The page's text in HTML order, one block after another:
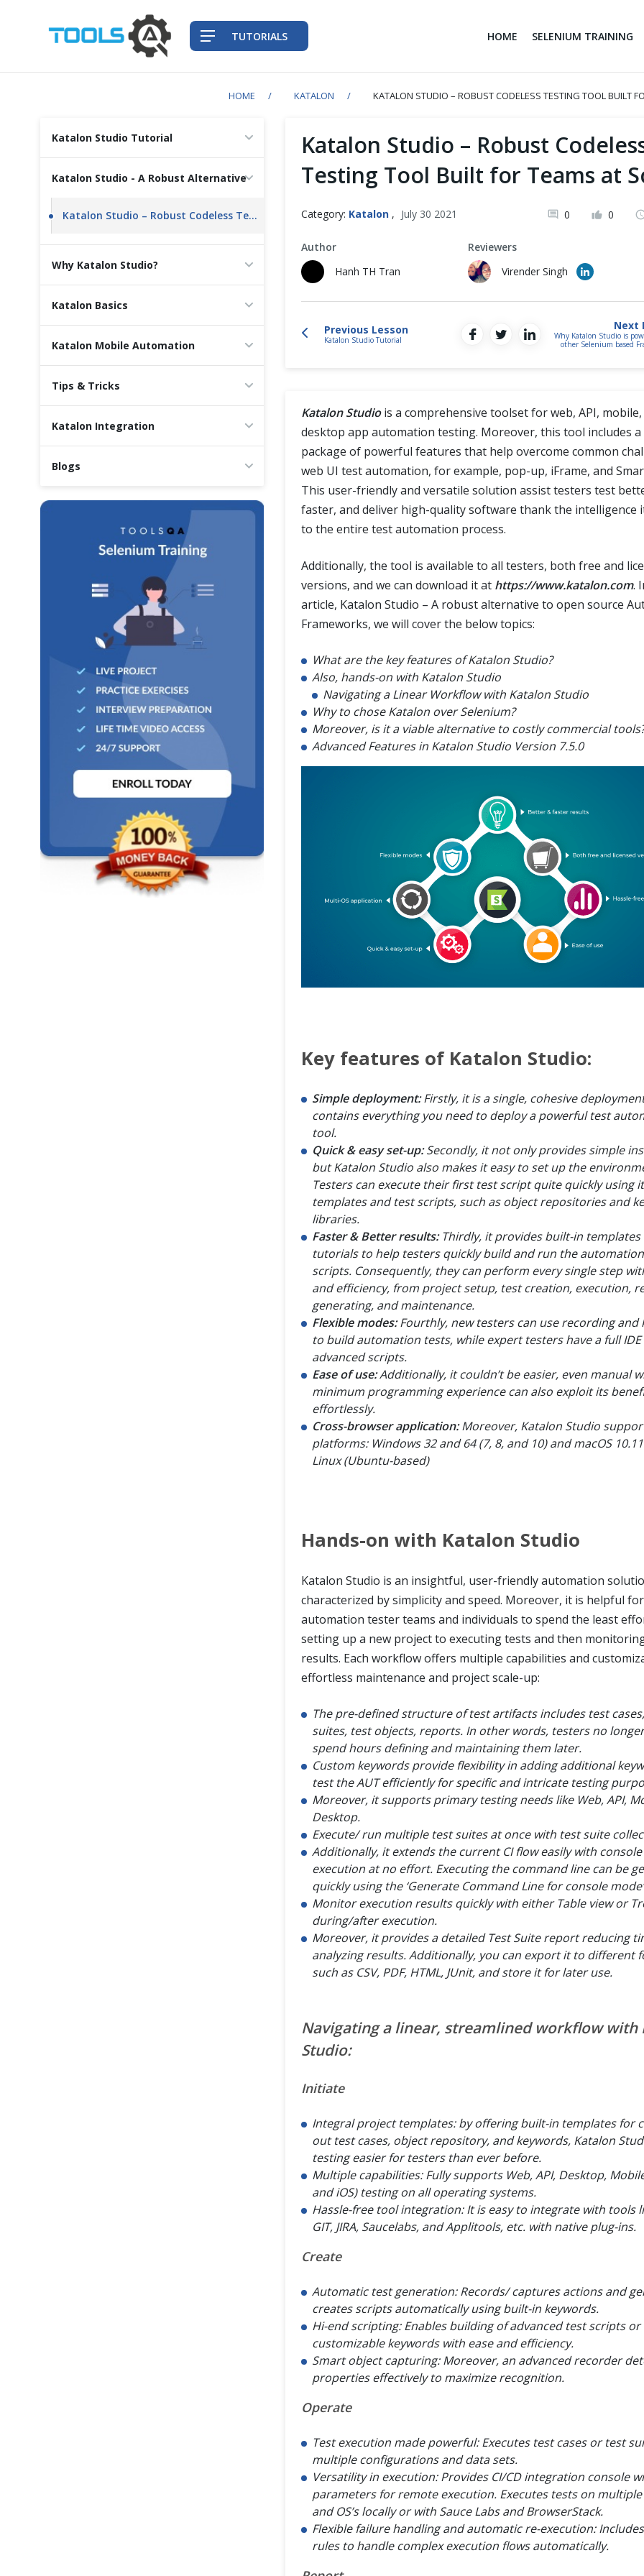
HOME SELENIUM TRAINING
TUTORIALS
HOME KATALON KATALON STUDIO – ROBUST CODELESS TESTING TOOL BUILT
Katalon Studio Tutorial
Katalon Studio - A Robust Alternative
Katalon Studio – Robust Codeless Testing Tool Built for Teams at Scale
Why Katalon Studio?
Katalon Basics
Katalon Mobile Automation
Tips & Tricks
Katalon Integration
Blogs
Katalon Studio – Robust
Testing Tool Built for Teams at
Category: Katalon , July 30 2021 0 0
Author
Hanh TH Tran
Reviewers
Virender Singh
Previous Lesson
Katalon Studio Tutorial
Next
Why Katalon Studio is
other Selenium based
Katalon Studiois a comprehensive toolset for web, API, mobile,
desktop app automation testing. Moreover, this tool includes
package of powerful features that help overcome common
web UI test automation, for example, pop-up, iFrame, and
This user-friendly and versatile solution assist testers test
faster, and deliver high-quality software thank the intelligence
to the entire test automation process.
Additionally, the tool is available to all testers, both free and
versions, and we can download it at https://www.katalon.com.
article, Katalon Studio – A robust alternative to open source
Frameworks, we will cover the below topics:
What are the key features of Katalon Studio?
Also, hands-on with Katalon Studio
Navigating a Linear Workflow with Katalon Studio
Why to chose Katalon over Selenium?
Moreover, is it a viable alternative to costly commercial
Advanced Features in Katalon Studio Version 7.5.0
Key features of Katalon Studio:
Simple deployment:Firstly, it is a single, cohesive
contains everything you need to deploy a powerful test
tool.
Quick & easy set-up:Secondly, it not only provides simple
but Katalon Studio also makes it easy to set up the
Testers can execute their first test script quite quickly using
templates and test scripts, such as object repositories and
libraries.
Faster & Better results:Thirdly, it provides built-in templates
tutorials to help testers quickly build and run the
scripts. Consequently, they can perform every single step
and efficiency, from project setup, test creation, execution,
generating, and maintenance.
Flexible modes:Fourthly, new testers can use recording and
to build automation tests, while expert testers have a full
advanced scripts.
Ease of use:Additionally, it couldn’t be easier, even manual
minimum programming experience can also exploit its
effortlessly.
Cross-browser application:Moreover, Katalon Studio
platforms: Windows 32 and 64 (7, 8, and 10) and macOS
Linux (Ubuntu-based)
Hands-on with Katalon Studio
Katalon Studio is an insightful, user-friendly automation
characterized by simplicity and speed. Moreover, it is helpful for
automation tester teams and individuals to spend the least
setting up a new project to executing tests and then
results. Each workflow offers multiple capabilities and
effortless maintenance and project scale-up:
The pre-defined structure of test artifacts includes test
suites, test objects, reports. In other words, testers no
spend hours defining and maintaining them later.
Custom keywords provide flexibility in adding additional
test the AUT efficiently for specific and intricate testing
Moreover, it supports primary testing needs like Web, API,
Desktop.
Execute/ run multiple test suites at once with test suite
Additionally, it extends the current CI flow easily with
execution at no effort. Executing the command line can be
quickly using the ‘Generate Command Line for console
Monitor execution results quickly with either Table view or
during/after execution.
Moreover, it provides a detailed Test Suite report reducing
analyzing results. Additionally, you can export it to different
such as CSV, PDF, HTML, JUnit, and store it for later use.
Navigating a linear, streamlined workflow with
Studio:
Initiate
Integral project templates: by offering built-in templates for
out test cases, object repository, and keywords, Katalon
testing easier for testers than ever before.
Multiple capabilities: Fully supports Web, API, Desktop,
and iOS) testing on all operating systems.
Hassle-free tool integration: It is easy to integrate with tools
GIT, JIRA, Saucelabs, and Applitools, etc. with native plug-ins.
Create
Automatic test generation: Records/ captures actions and
creates scripts automatically using built-in keywords.
Hi-end scripting: Enables building of advanced test scripts or
customizable keywords with ease and efficiency.
Smart object capturing: Moreover, an advanced recorder
properties effectively to maximize recognition.
Operate
Test execution made powerful: Executes test cases or test
multiple configurations and data sets.
Versatility in execution: Provides CI/CD integration console
parameters for remote execution. Executes tests on
and OS’s locally or with Sauce Labs and BrowserStack.
Flexible failure handling and automatic re-execution:
rules to handle complex execution flows automatically.
Frameworks & Libraries
DevOps Tools
Cross Browser Testing
Non-Functional Testing